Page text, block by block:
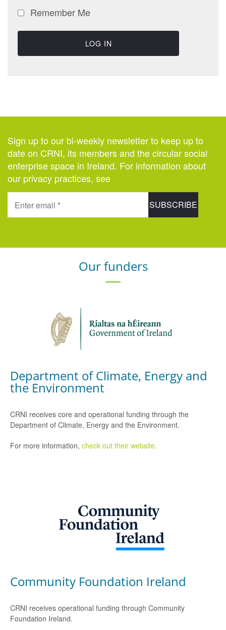
Remember Me
Sign up to our bi-weekly newsletter to keep up to
date on CRNI, its members and the circular social
enterprise space in Ireland. For information about
our privacy practices, see
Our funders
Department of Climate, Energy and
the Environment
CRNI receives core and operational funding through the
Department of Climate, Energy and the Environment.
For more information, check out their website.
Community Foundation Ireland
CRNI receives operational funding through Community
Foundation Ireland.